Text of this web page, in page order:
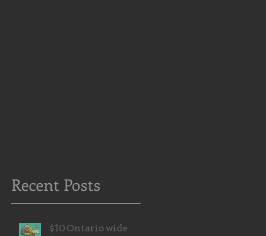
Recent Posts
$10 Ontario wide